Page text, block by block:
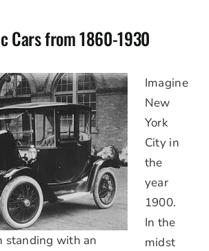
Cars from 1860-1930
standing with an
Imagine
New
York
City in
the
year
1900.
In the
midst